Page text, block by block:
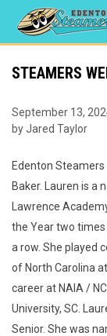
STEAMERS
September 13,
by Jared Taylor
Edenton
Baker. Lauren is a
Lawrence
the Year two
a row. She played
of North Carolina
career at NAIA /
University, SC.
Senior. She was